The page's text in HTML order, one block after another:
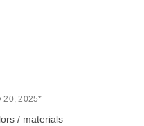
20, 2025*
/ materials